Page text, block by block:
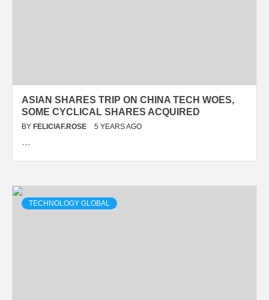
ASIAN SHARES TRIP ON CHINA TECH WOES,
SOME CYCLICAL SHARES ACQUIRED
BY FELICIAF.ROSE 5 YEARS AGO
…
TECHNOLOGY GLOBAL